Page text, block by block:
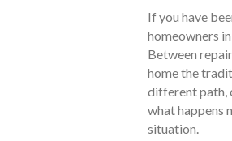
If you have
homeowners in
Between
home the
different path,
what happens
situation.